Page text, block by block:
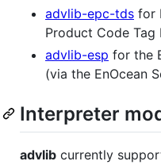
advlib-epc-tds for
Product Code Tag
advlib-esp for the
(via the EnOcean
Interpreter
advlib currently